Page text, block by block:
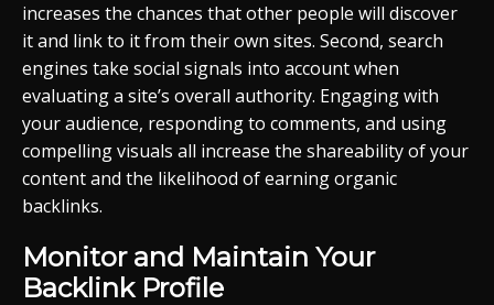
increases the chances that other people will discover
it and link to it from their own sites. Second, search
engines take social signals into account when
evaluating a site’s overall authority. Engaging with
your audience, responding to comments, and using
compelling visuals all increase the shareability of your
content and the likelihood of earning organic
backlinks.
Monitor and Maintain Your
Backlink Profile